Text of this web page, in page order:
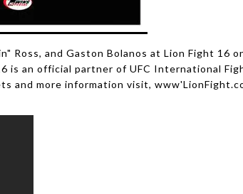
Ross, and Gaston Bolanos at Lion Fight 16
is an official partner of UFC International
and more information visit,